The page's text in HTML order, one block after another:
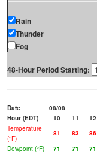
Rain
Thunder
Fog
48-Hour Period Starting:
Date
08/08
Hour (EDT)
10 11 12
Temperature
(°F)
81 83 86
Dewpoint (°F)
71 71 71